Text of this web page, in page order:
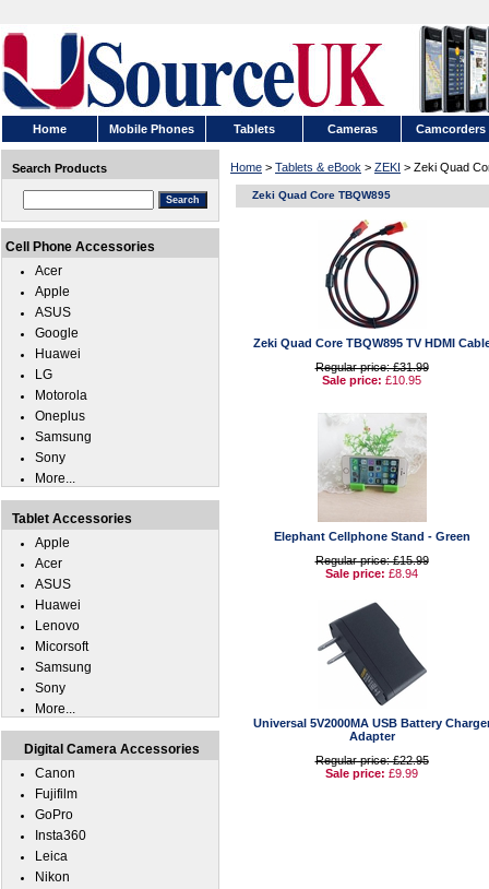
Home Mobile Phones Tablets Cameras Camcorders
Home > Tablets & eBook > ZEKI > Zeki Quad
Zeki Quad Core TBQW895
Zeki Quad Core TBQW895 TV HDMI
Regular price: £31.99
Sale price: £10.95
Elephant Cellphone Stand - Green
Regular price: £15.99
Sale price: £8.94
Universal 5V2000MA USB Battery
Adapter
Regular price: £22.95
Sale price: £9.99
Search Products
Cell Phone Accessories
Acer
Apple
ASUS
Google
Huawei
LG
Motorola
Oneplus
Samsung
Sony
More...
Tablet Accessories
Apple
Acer
ASUS
Huawei
Lenovo
Micorsoft
Samsung
Sony
More...
Digital Camera Accessories
Canon
Fujifilm
GoPro
Insta360
Leica
Nikon